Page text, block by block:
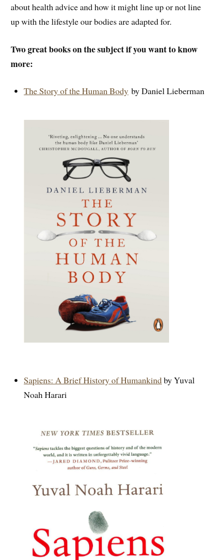
about health advice and how it might line up or not line
up with the lifestyle our bodies are adapted for.
Two great books on the subject if you want to know
more:
The Story of the Human Body by Daniel Lieberman
Sapiens: A Brief History of Humankindby Yuval
Noah Harari